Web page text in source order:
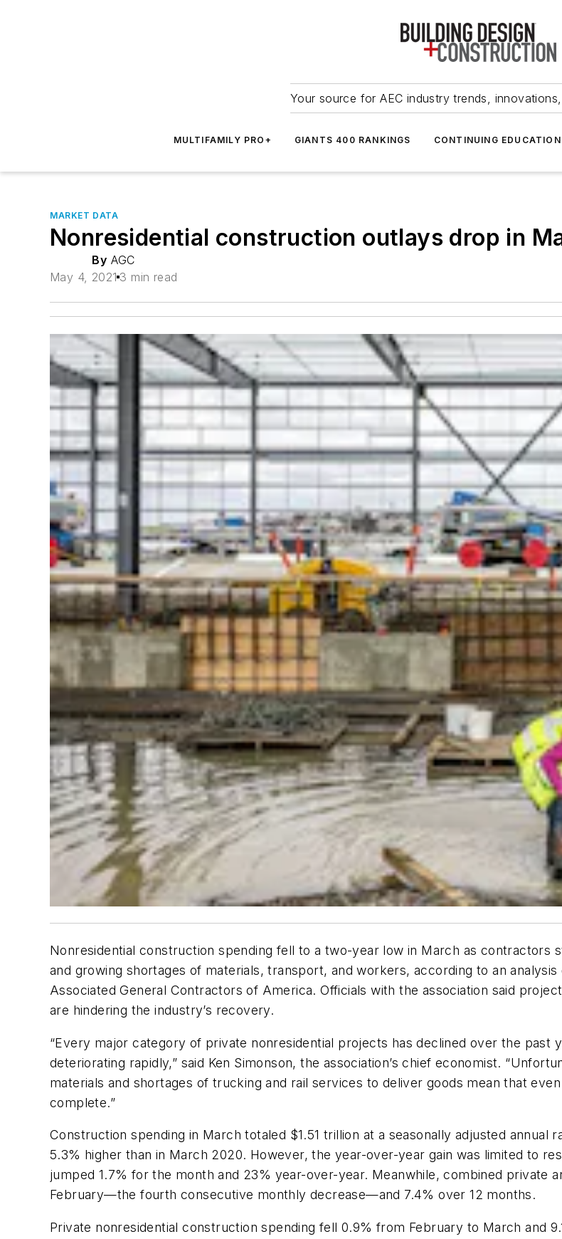
Your source for AEC industry trends,
MULTIFAMILY PRO+ GIANTS 400 RANKINGS CONTINUING EDUCATION
MARKET DATA
Nonresidential construction outlays drop in
By AGC
May 4, 2021 3 min read
Nonresidential construction spending fell to a two-year low in March as
and growing shortages of materials, transport, and workers, according to an
Associated General Contractors of America. Officials with the association said
are hindering the industry’s recovery.
“Every major category of private nonresidential projects has declined over the past
deteriorating rapidly,” said Ken Simonson, the association’s chief economist.
materials and shortages of trucking and rail services to deliver goods mean that
complete.”
Construction spending in March totaled $1.51 trillion at a seasonally adjusted
5.3% higher than in March 2020. However, the year-over-year gain was limited to
jumped 1.7% for the month and 23% year-over-year. Meanwhile, combined private
February—the fourth consecutive monthly decrease—and 7.4% over 12 months.
Private nonresidential construction spending fell 0.9% from February to March and